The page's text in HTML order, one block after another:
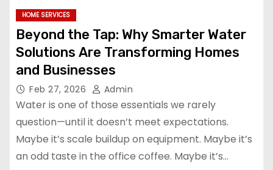
HOME SERVICES
Beyond the Tap: Why Smarter Water
Solutions Are Transforming Homes
and Businesses
Feb 27, 2026 Admin
Water is one of those essentials we rarely
question—until it doesn’t meet expectations.
Maybe it’s scale buildup on equipment. Maybe it’s
an odd taste in the office coffee. Maybe it’s…